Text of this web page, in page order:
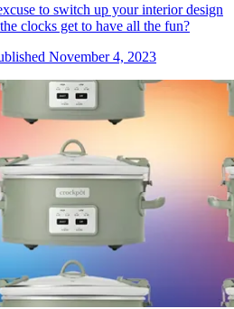
to switch up your interior design
clocks get to have all the fun?
November 4, 2023